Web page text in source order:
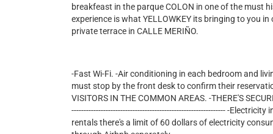
breakfeast in the parque COLON in one of the must
experience is what YELLOWKEY its bringing to you
private terrace in CALLE MERIÑO.
-Fast Wi-Fi. -Air conditioning in each bedroom and
must stop by the front desk to confirm their
VISITORS IN THE COMMON AREAS. -THERE'S
--------------------------------------------------------------- -
rentals there's a limit of 60 dollars of electricity